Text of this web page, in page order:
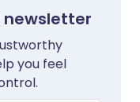
newsletter
you feel